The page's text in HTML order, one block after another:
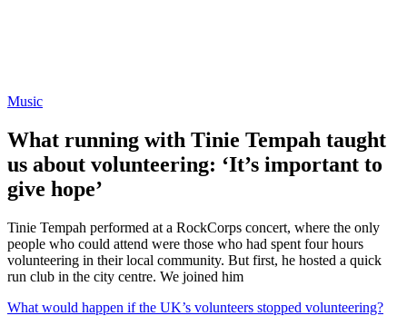
Music
What running with Tinie Tempah taught
us about volunteering: ‘It’s important to
give hope’
Tinie Tempah performed at a RockCorps concert, where the only
people who could attend were those who had spent four hours
volunteering in their local community. But first, he hosted a quick
run club in the city centre. We joined him
What would happen if the UK’s volunteers stopped volunteering?